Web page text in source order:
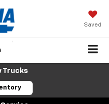
Saved
Trucks